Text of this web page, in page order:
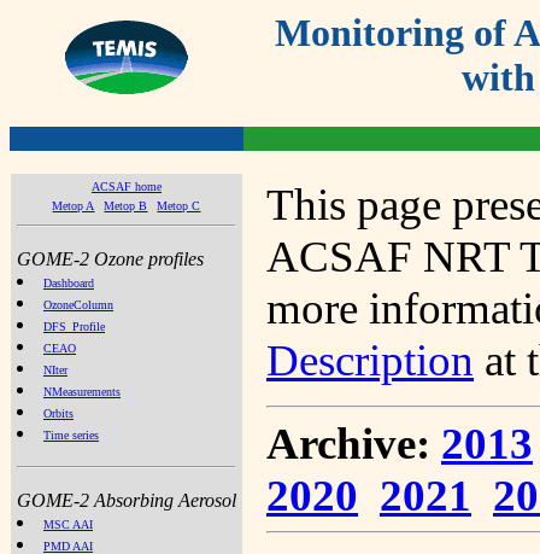
Monitoring of
with
ACSAF home
Metop A
Metop B Metop C
GOME-2 Ozone profiles
Dashboard
OzoneColumn
DFS_Profile
CEAO
NIter
NMeasurements
Orbits
Time series
GOME-2 Absorbing Aerosol
MSC AAI
PMD AAI
This page
ACSAF NRT
more
Description at
Archive: 2013
2020 2021